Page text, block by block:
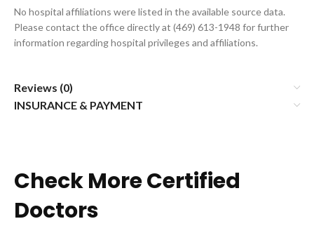
No hospital affiliations were listed in the available source data.
Please contact the office directly at (469) 613-1948 for further
information regarding hospital privileges and affiliations.
Reviews (0)
INSURANCE & PAYMENT
Check More Certified
Doctors